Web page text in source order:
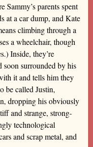
Sammy’s parents spent
at a car dump, and Kate
climbing through a
a wheelchair, though
Inside, they’re
surrounded by his
it and tells him they
be called Justin,
dropping his obviously
and strange, strong-
technological
and scrap metal, and